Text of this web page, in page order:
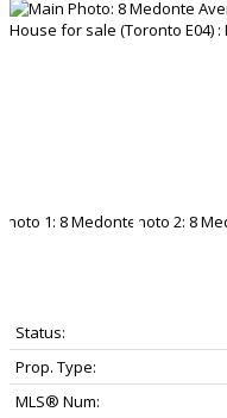
Status:
Prop. Type:
MLS® Num: